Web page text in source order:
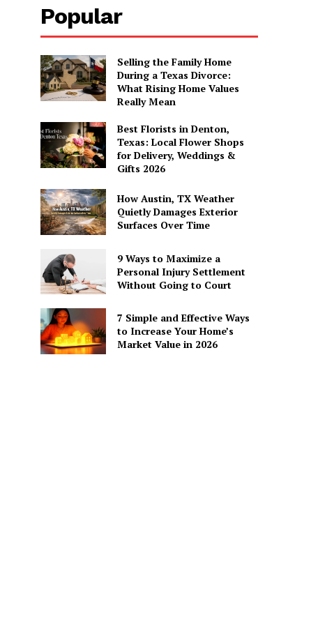
Popular
Selling the Family Home
During a Texas Divorce:
What Rising Home Values
Really Mean
Best Florists in Denton,
Texas: Local Flower Shops
for Delivery, Weddings &
Gifts 2026
How Austin, TX Weather
Quietly Damages Exterior
Surfaces Over Time
9 Ways to Maximize a
Personal Injury Settlement
Without Going to Court
7 Simple and Effective Ways
to Increase Your Home’s
Market Value in 2026